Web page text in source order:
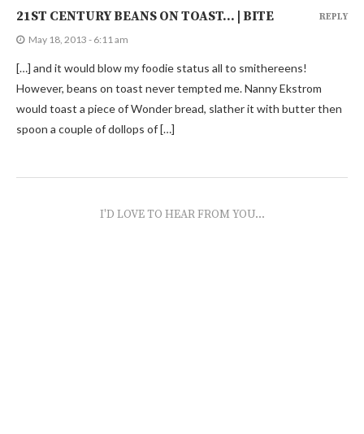
21ST CENTURY BEANS ON TOAST… | BITE
May 18, 2013 - 6:11 am
[…] and it would blow my foodie status all to smithereens!
However, beans on toast never tempted me. Nanny Ekstrom
would toast a piece of Wonder bread, slather it with butter then
spoon a couple of dollops of […]
REPLY
I'D LOVE TO HEAR FROM YOU...